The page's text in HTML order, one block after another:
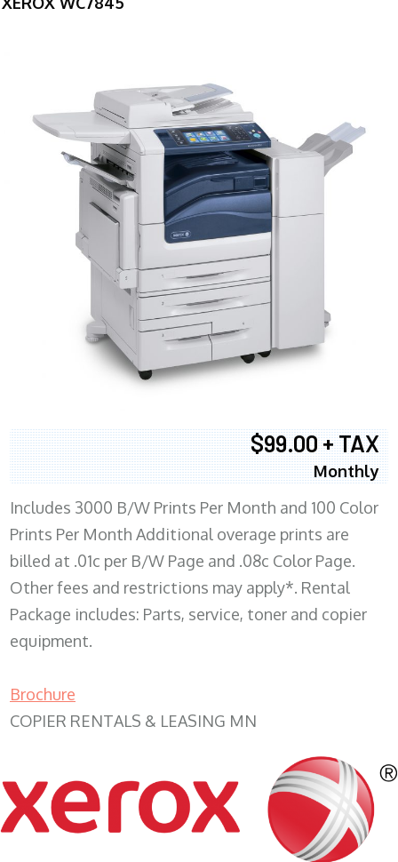
$99.00 + TAX
Monthly
Includes 3000 B/W Prints Per Month and 100 Color
Prints Per Month Additional overage prints are
billed at .01c per B/W Page and .08c Color Page.
Other fees and restrictions may apply*. Rental
Package includes: Parts, service, toner and copier
equipment.
Brochure
COPIER RENTALS & LEASING MN